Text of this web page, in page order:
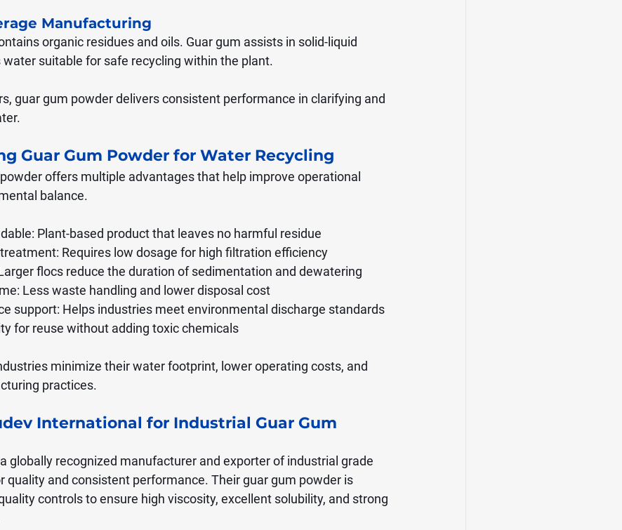
Manufacturing
organic residues and oils. Guar gum assists in solid-liquid
water suitable for safe recycling within the plant.
guar gum powder delivers consistent performance in clarifying and
Guar Gum Powder for Water Recycling
offers multiple advantages that help improve operational
balance.
Plant-based product that leaves no harmful residue
Requires low dosage for high filtration efficiency
flocs reduce the duration of sedimentation and dewatering
Less waste handling and lower disposal cost
support: Helps industries meet environmental discharge standards
for reuse without adding toxic chemicals
minimize their water footprint, lower operating costs, and
practices.
International for Industrial Guar Gum
globally recognized manufacturer and exporter of industrial grade
quality and consistent performance. Their guar gum powder is
controls to ensure high viscosity, excellent solubility, and strong